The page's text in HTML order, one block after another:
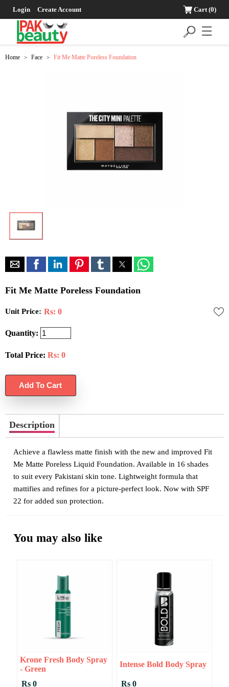
Login Create Account Cart(0)
☰
Home > Face > Fit Me Matte Poreless Foundation
Fit Me Matte Poreless Foundation
Unit Price: Rs: 0
Quantity:
Total Price: Rs: 0
Description
Achieve a flawless matte finish with the new and improved Fit
Me Matte Poreless Liquid Foundation. Available in 16 shades
to suit every Pakistani skin tone. Lightweight formula that
mattifies and refines for a picture-perfect look. Now with SPF
22 for added sun protection.
You may also like
Krone Fresh Body Spray
- Green
Rs 0
Intense Bold Body Spray
Rs 0